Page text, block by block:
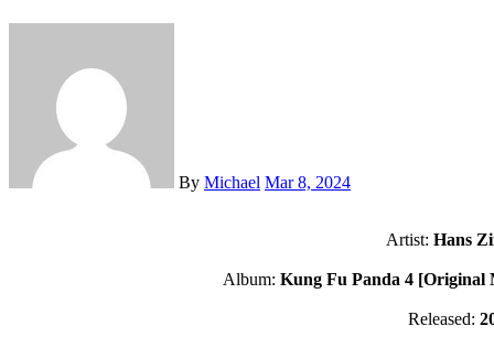
By Michael Mar 8, 2024
Artist: Hans
Album: Kung Fu Panda 4 [Original
Released: